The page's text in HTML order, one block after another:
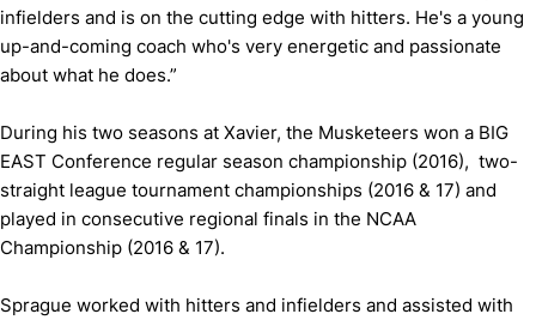
infielders and is on the cutting edge with hitters. He's a young
up-and-coming coach who's very energetic and passionate
about what he does.”
During his two seasons at Xavier, the Musketeers won a BIG
EAST Conference regular season championship (2016), two-
straight league tournament championships (2016 & 17) and
played in consecutive regional finals in the NCAA
Championship (2016 & 17).
Sprague worked with hitters and infielders and assisted with